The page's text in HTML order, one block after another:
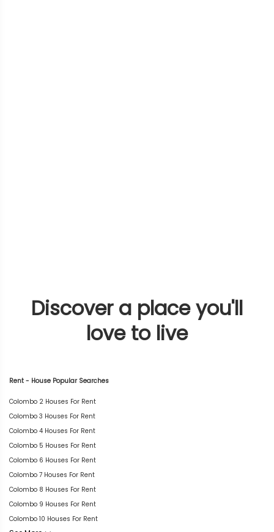
Discover a place you'll
love to live
Rent - House Popular Searches
Colombo 2 Houses For Rent
Colombo 3 Houses For Rent
Colombo 4 Houses For Rent
Colombo 5 Houses For Rent
Colombo 6 Houses For Rent
Colombo 7 Houses For Rent
Colombo 8 Houses For Rent
Colombo 9 Houses For Rent
Colombo 10 Houses For Rent